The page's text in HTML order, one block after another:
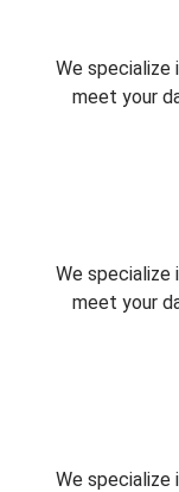
We specialize
meet your
We specialize
meet your
We specialize